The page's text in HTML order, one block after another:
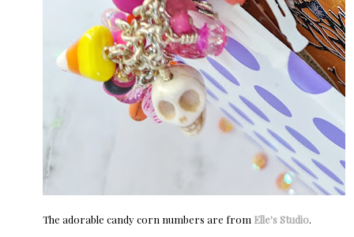
The adorable candy corn numbers are from Elle's Studio.